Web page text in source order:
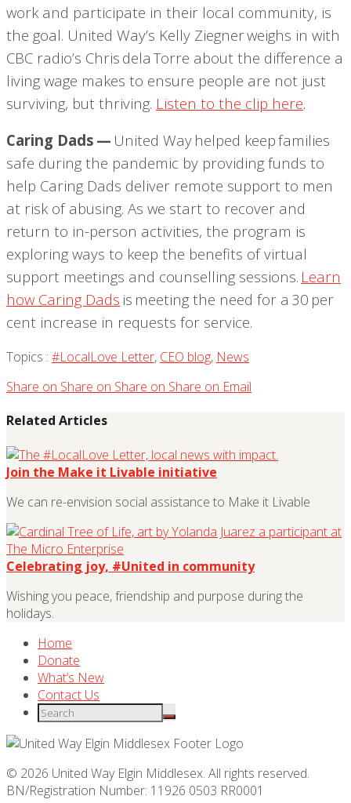
work and participate in their local community, is
the goal. United Way’s Kelly Ziegner weighs in with
CBC radio’s Chris delaTorre about the difference a
living wage makes to ensure people are not just
surviving, but thriving. Listen to the clip here.
Caring Dads — United Way helped keep families
safe during the pandemic by providing funds to
help Caring Dads deliver remote support to men
at risk of abusing. As we start to recover and
return to in-person activities, the program is
exploring ways to keep the benefits of virtual
support meetings and counselling sessions. Learn
how Caring Dads is meeting the need for a 30 per
cent increase in requests for service.
Topics : #LocalLove Letter, CEO blog, News
Share on Share on Share on Share on Email
Related Articles
Join the Make it Livable initiative
We can re-envision social assistance to Make it Livable
Celebrating joy, #United in community
Wishing you peace, friendship and purpose during the
holidays.
Home
Donate
What’s New
Contact Us
© 2026 United Way Elgin Middlesex. All rights reserved.
BN/Registration Number: 11926 0503 RR0001